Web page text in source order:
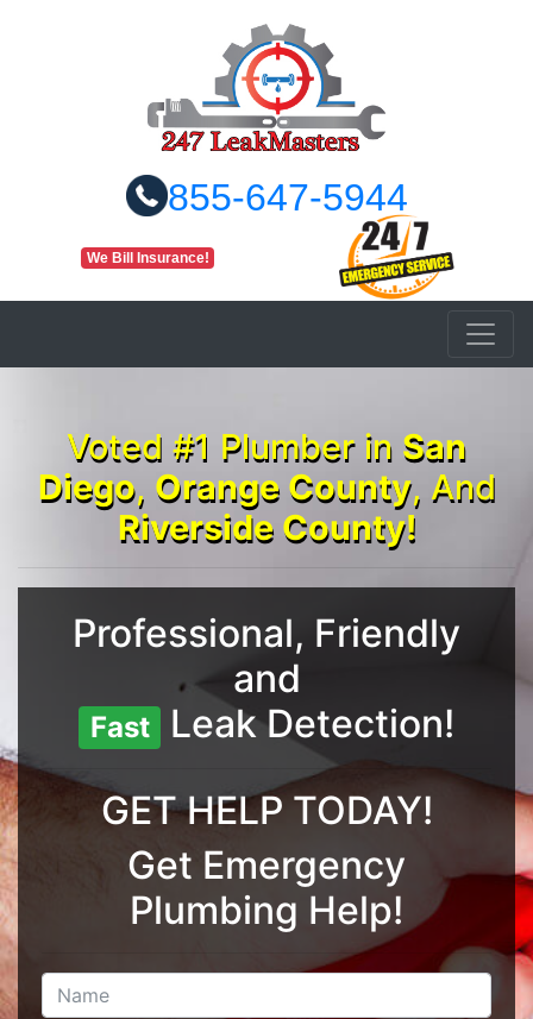
855-647-5944
We Bill Insurance!
Voted #1 Plumber in San
Diego, Orange County, And
Riverside County!
Professional, Friendly
and
Fast
Leak Detection!
GET HELP TODAY!
Get Emergency
Plumbing Help!